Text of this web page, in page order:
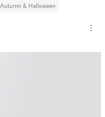
Autumn & Halloween